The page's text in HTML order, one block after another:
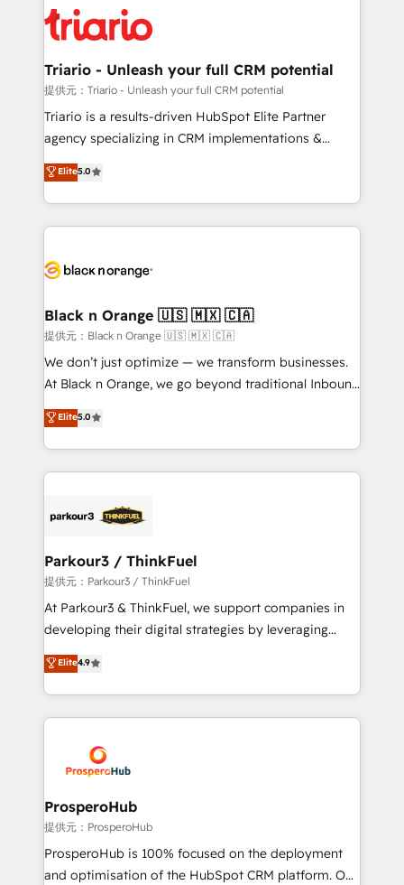
clients.” - Brian Garvey, VP, Solutions Partner
Program, HubSpot.
référencement, votre stratégie digitale et le pilotage
et l'intégration d'HubSpot ! Les grandes phases d'un
projet HubSpot avec DIGITALISIM : 🧽 Nettoyage,
migration et intégration des bases de données. 🚀
Développement des interfaces avec vos logiciels
Book Process & Guidelines utilisateurs 🎓
Formations des utilisateurs
Triario - Unleash your full CRM potential
提供元：Triario - Unleash your full CRM potential
Triario is a results-driven HubSpot Elite Partner
agency specializing in CRM implementations &
migrations, Revenue Operations, Custom
Integrations, Custom AI agents and AI-ready Website
Design With over 15 years of experience, we help
companies bridge the gap between marketing, sales,
data hygiene, and tailored HubSpot solutions. Our
a global consultancy with the care and agility of a
boutique firm. At Triario, we’re big enough to deliver
but small enough to listen. Our Services: HubSpot
implementations & data migration Custom AI agents
Website design Let’s turn your CRM into your growth
engine!
Elite5.0
Black n Orange 🇺🇸 🇲🇽 🇨🇦
提供元：Black n Orange 🇺🇸 🇲🇽 🇨🇦
We don’t just optimize — we transform businesses.
At Black n Orange, we go beyond traditional Inbound
Marketing with our exclusive methodologies:
BOOMS and BOOST. Together, they form a powerful
combination that has driven success for over 800
businesses worldwide. As Elite HubSpot Partners, we
strategies that integrate data-driven marketing,
companies scale faster and smarter. 🔹 BOOMS:
Demand generation for all your buyers With BOOMS,
you invest in 100% of your buyers, accelerating your
growth and positioning yourself as an undisputed
transformation process A methodology designed to
implement HubSpot effectively and optimize your
record of business transformation, our growth-first
approach has helped brands dominate their
Elite5.0
Parkour3 / ThinkFuel
提供元：Parkour3 / ThinkFuel
At Parkour3 & ThinkFuel, we support companies in
developing their digital strategies by leveraging
technologies and automating their marketing and
sales processes to generate growth. Our offer spans
from Strategy to Operations. We specialize in CRM
onboarding and implementation, web design, sales
extensive experience working with tech companies
and manufacturers since 2002, we are committed to
empowering our clients and developing their
autonomy. Get to grips with HubSpot through
guided implementation and seamless integration of
the CRM platform into your digital ecosystem. Would
Elite4.9
ProsperoHub
提供元：ProsperoHub
ProsperoHub is 100% focused on the deployment
and optimisation of the HubSpot CRM platform. Our